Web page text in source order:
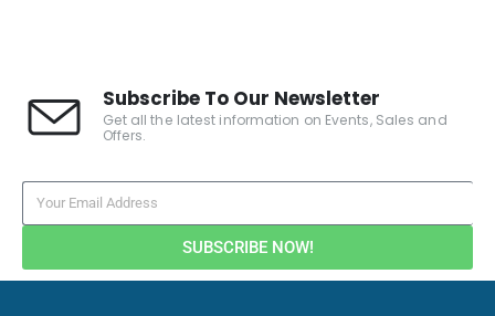
Subscribe To Our Newsletter
Get all the latest information on Events, Sales and
Offers.
SUBSCRIBE NOW!